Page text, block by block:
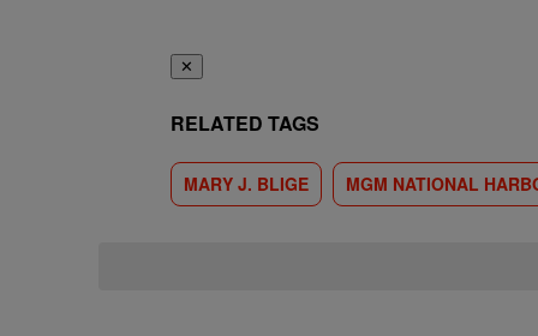
✕
RELATED TAGS
MARY J. BLIGE MGM NATIONAL